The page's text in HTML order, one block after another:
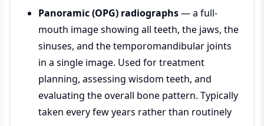
Panoramic (OPG) radiographs— a full-
mouth image showing all teeth, the jaws, the
sinuses, and the temporomandibular joints
in a single image. Used for treatment
planning, assessing wisdom teeth, and
evaluating the overall bone pattern. Typically
taken every few years rather than routinely